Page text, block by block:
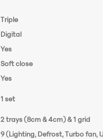
Triple
Digital
Yes
Soft close
Yes
1 set
2 trays (8cm & 4cm) & 1 grid
9 (Lighting, Defrost, Turbo fan,